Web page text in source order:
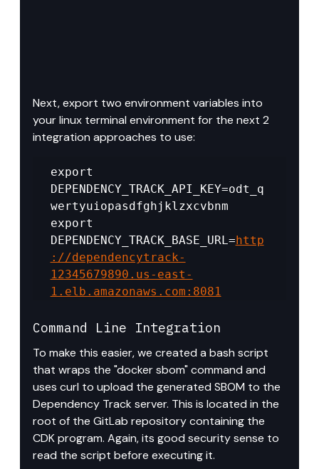
Next, export two environment variables into
your linux terminal environment for the next 2
integration approaches to use:
export
DEPENDENCY_TRACK_API_KEY=odt_q
wertyuiopasdfghjklzxcvbnm
export
DEPENDENCY_TRACK_BASE_URL= http
://dependencytrack-
12345679890.us-east-
1.elb.amazonaws.com:8081
Command Line Integration
To make this easier, we created a bash script
that wraps the "docker sbom" command and
uses curl to upload the generated SBOM to the
Dependency Track server. This is located in the
root of the GitLab repository containing the
CDK program. Again, its good security sense to
read the script before executing it.